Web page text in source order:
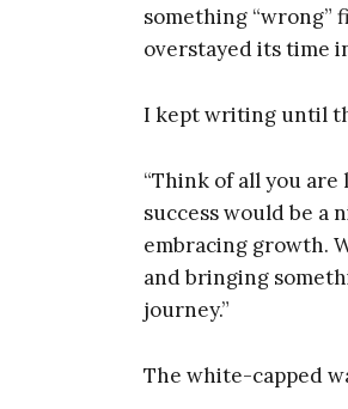
something “wrong”
overstayed its time
I kept writing until
“Think of all you are
success would be a
embracing growth.
and bringing
journey.”
The white-capped